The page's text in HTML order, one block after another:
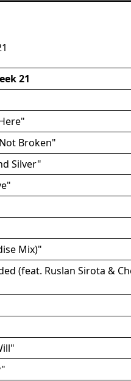
21
Broken"
Silver"
Mix)"
(feat. Ruslan Sirota &